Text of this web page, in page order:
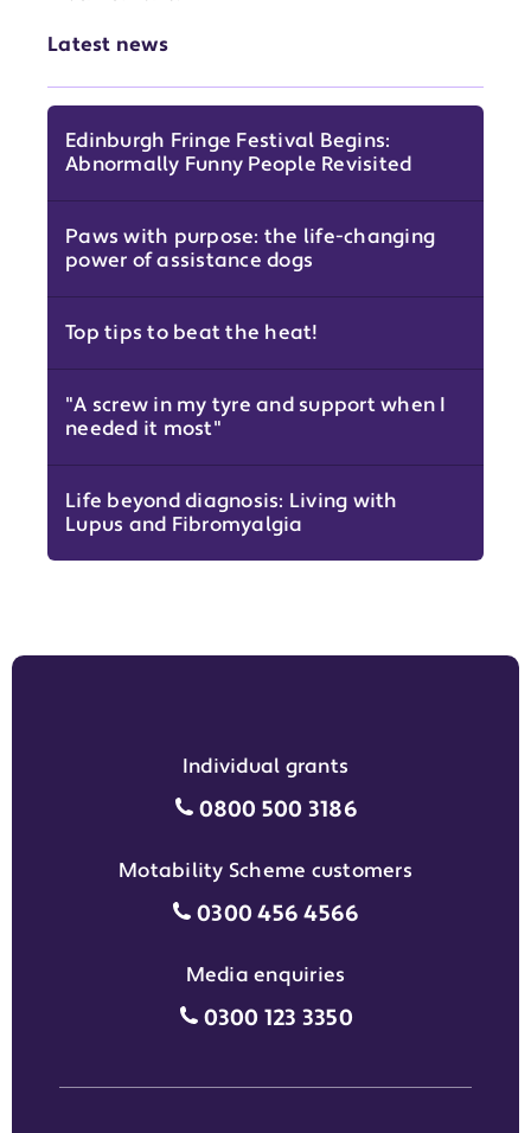
Latest news
Edinburgh Fringe Festival Begins:
Abnormally Funny People Revisited
Paws with purpose: the life-changing
power of assistance dogs
Top tips to beat the heat!
"A screw in my tyre and support when I
needed it most"
Life beyond diagnosis: Living with
Lupus and Fibromyalgia
Individual grants
Individual grants grant
0800 500 3186
Motability Scheme customers
Motability Scheme
0300 456 4566
Media enquiries
Media enquiries grant phone
0300 123 3350